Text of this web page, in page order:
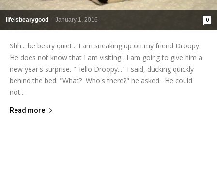
lifeisbearygood - January 1, 2016 0
Shh... be beary quiet... I am sneaking up on my friend Droopy.
He does not know that I am visiting. I am going to give him a
new year's surprise. "Hello Droopy..." I said, ducking quickly
behind the bed. "What? Who's there?" he asked. He could
not...
Read more